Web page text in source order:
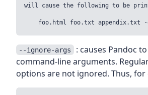
will cause the following to be
--ignore-args : causes Pandoc
command-line arguments.
options are not ignored. Thus, for